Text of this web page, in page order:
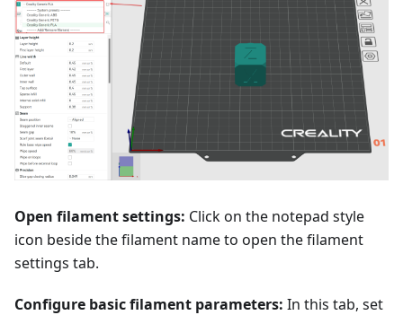
Open filament settings: Click on the notepad style
icon beside the filament name to open the filament
settings tab.
Configure basic filament parameters: In this tab, set